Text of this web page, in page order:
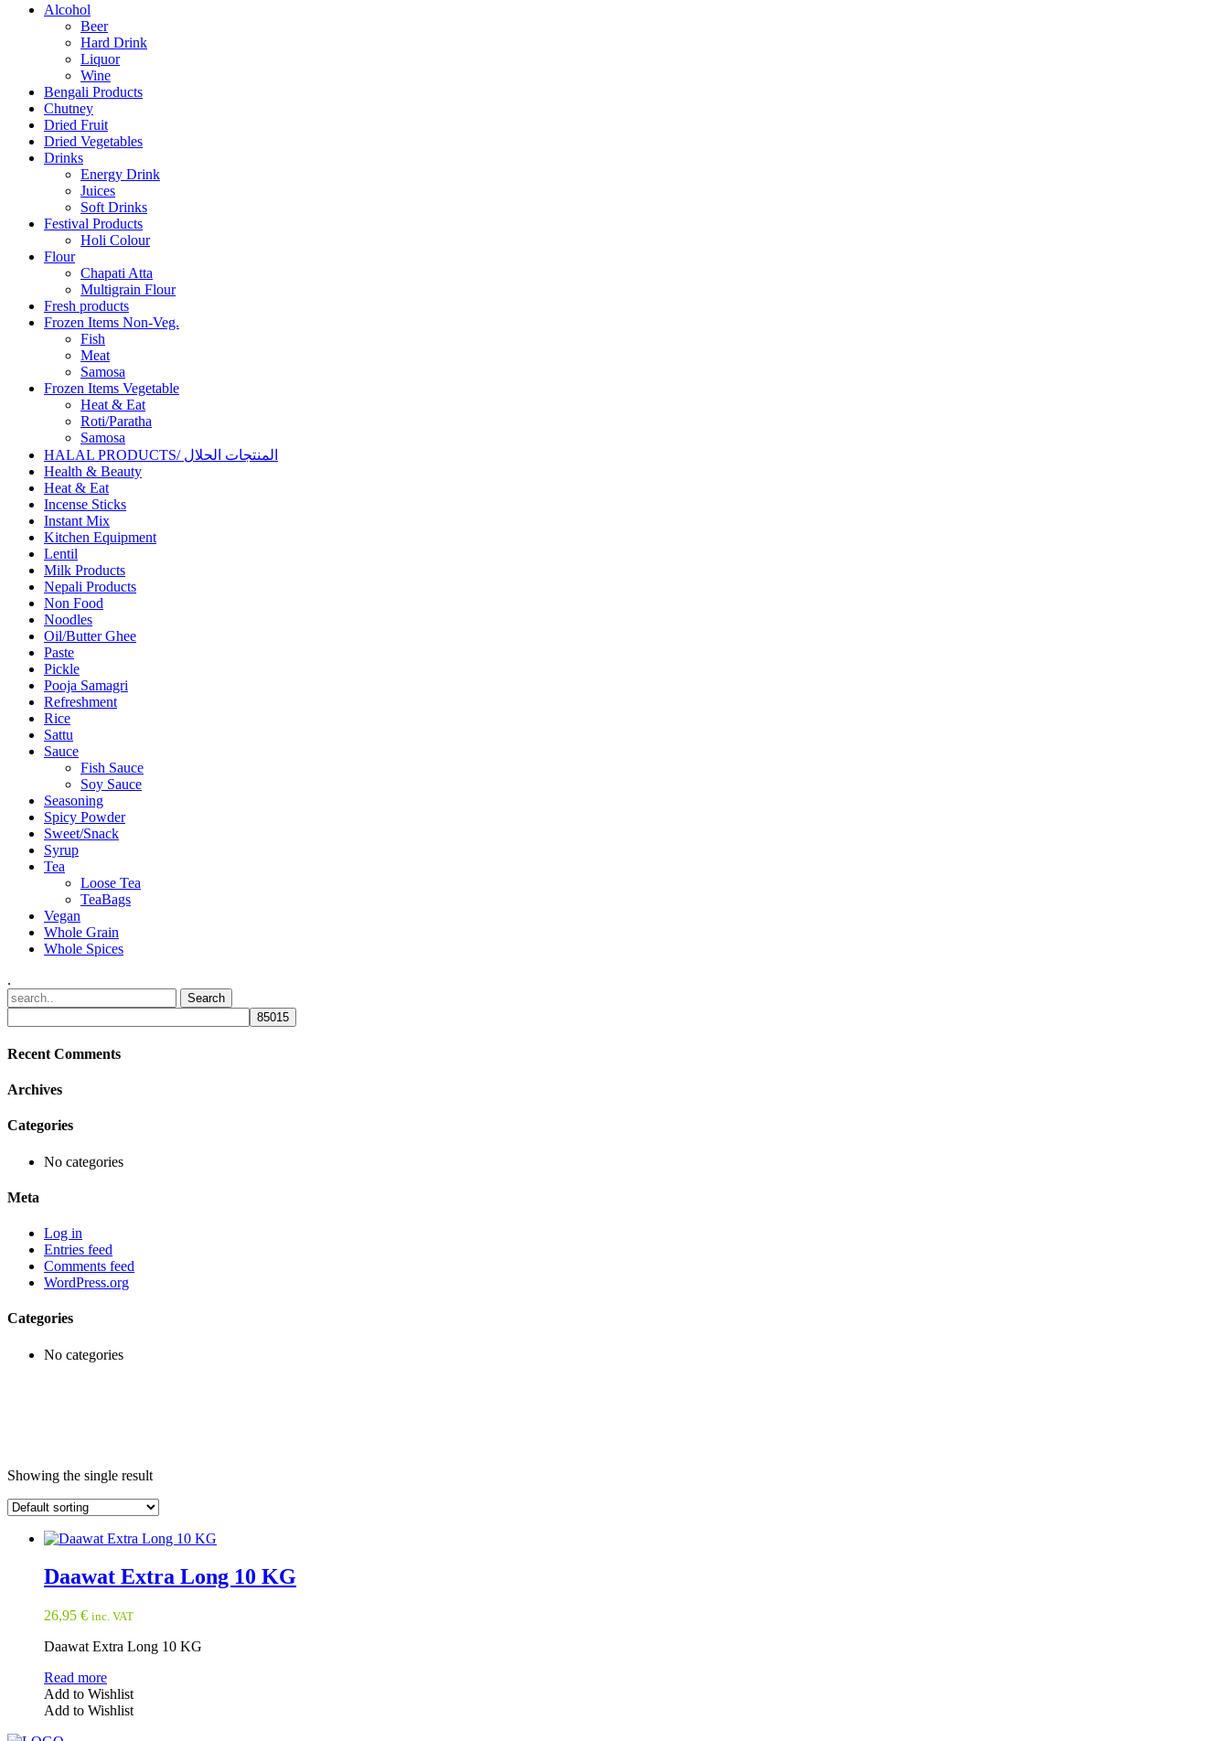
Alcohol
Beer
Hard Drink
Liquor
Wine
Bengali Products
Chutney
Dried Fruit
Dried Vegetables
Drinks
Energy Drink
Juices
Soft Drinks
Festival Products
Holi Colour
Flour
Chapati Atta
Multigrain Flour
Fresh products
Frozen Items Non-Veg.
Fish
Meat
Samosa
Frozen Items Vegetable
Heat & Eat
Roti/Paratha
Samosa
HALAL PRODUCTS/ المنتجات الحلال
Health & Beauty
Heat & Eat
Incense Sticks
Instant Mix
Kitchen Equipment
Lentil
Milk Products
Nepali Products
Non Food
Noodles
Oil/Butter Ghee
Paste
Pickle
Pooja Samagri
Refreshment
Rice
Sattu
Sauce
Fish Sauce
Soy Sauce
Seasoning
Spicy Powder
Sweet/Snack
Syrup
Tea
Loose Tea
TeaBags
Vegan
Whole Grain
Whole Spices
.
Recent Comments
Archives
Categories
No categories
Meta
Log in
Entries feed
Comments feed
WordPress.org
Categories
No categories
Showing the single result
Daawat Extra Long 10 KG
26,95 € inc. VAT
Daawat Extra Long 10 KG
Read more
Add to Wishlist
Add to Wishlist